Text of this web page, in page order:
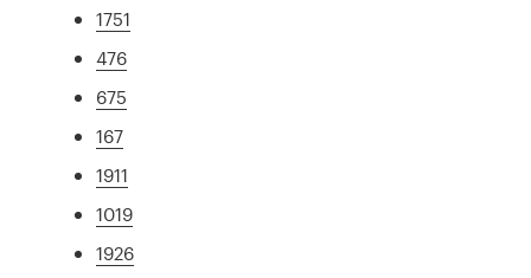
1751
476
675
167
1911
1019
1926